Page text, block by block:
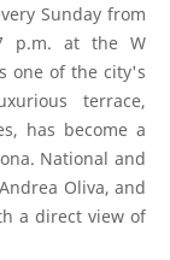
Sunday from
p.m. at the W
one of the city's
terrace,
has become a
National and
Oliva, and
a direct view of